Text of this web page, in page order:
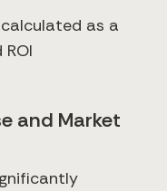
calculated as a
and Market